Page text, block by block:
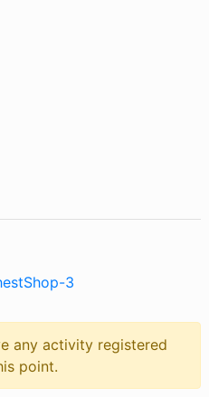
3
any activity registered
point.